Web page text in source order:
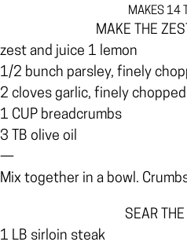
MAKES 14
MAKE THE
zest and juice 1 lemon
1/2 bunch parsley, finely
2 cloves garlic, finely chopped
1 CUP breadcrumbs
3 TB olive oil
—
Mix together in a bowl.
SEAR
1 LB sirloin steak